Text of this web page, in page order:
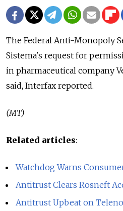
The Federal Anti-Monopoly
Sistema's request for
in pharmaceutical company
said, Interfax reported.
(MT)
Related articles:
Watchdog Warns
Antitrust Clears Rosneft
Antitrust Upbeat on